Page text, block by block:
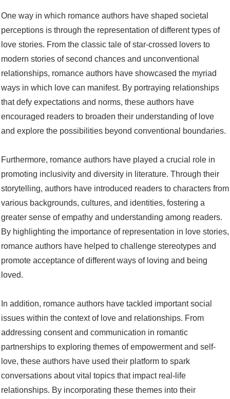
One way in which romance authors have shaped societal
perceptions is through the representation of different types of
love stories. From the classic tale of star-crossed lovers to
modern stories of second chances and unconventional
relationships, romance authors have showcased the myriad
ways in which love can manifest. By portraying relationships
that defy expectations and norms, these authors have
encouraged readers to broaden their understanding of love
and explore the possibilities beyond conventional boundaries.
Furthermore, romance authors have played a crucial role in
promoting inclusivity and diversity in literature. Through their
storytelling, authors have introduced readers to characters from
various backgrounds, cultures, and identities, fostering a
greater sense of empathy and understanding among readers.
By highlighting the importance of representation in love stories,
romance authors have helped to challenge stereotypes and
promote acceptance of different ways of loving and being
loved.
In addition, romance authors have tackled important social
issues within the context of love and relationships. From
addressing consent and communication in romantic
partnerships to exploring themes of empowerment and self-
love, these authors have used their platform to spark
conversations about vital topics that impact real-life
relationships. By incorporating these themes into their